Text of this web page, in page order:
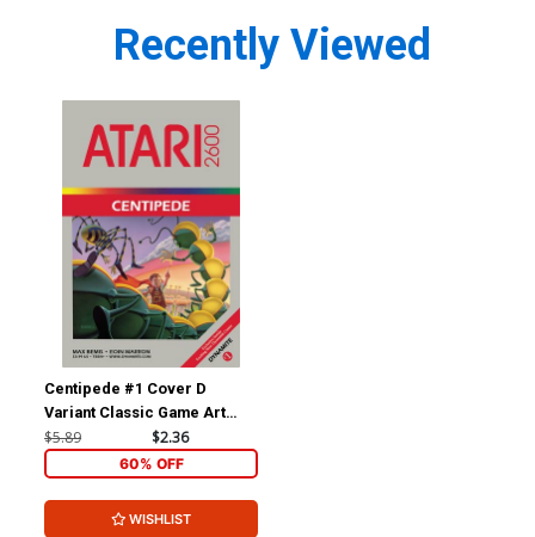
Recently Viewed
Centipede #1 Cover D
Variant Classic Game Art
Cover
$5.89 $2.36
60% OFF
WISHLIST